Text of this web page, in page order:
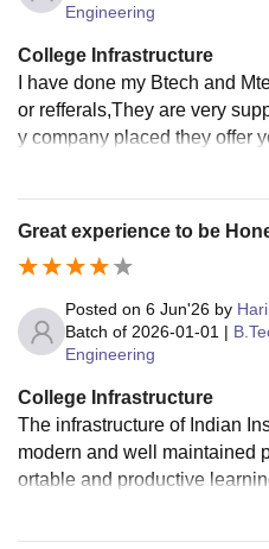
Engineering
College Infrastructure
I have done my Btech and
or refferals,They are very
y company placed they offer
Great experience to be
Posted on 6 Jun'26 by
Batch of 2026-01-01 |
Engineering
College Infrastructure
The infrastructure of Indian
modern and well maintained
ortable and productive
dings are spacious